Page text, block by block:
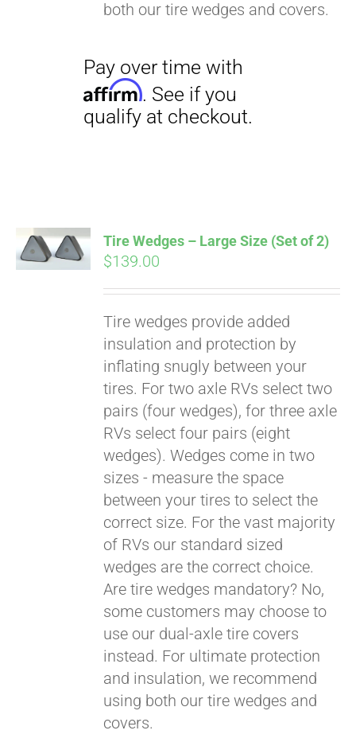
both our tire wedges and covers.
ADD TO
CART
Tire Wedges – Large Size (Set of 2)
$139.00
Tire wedges provide added
insulation and protection by
inflating snugly between your
tires. For two axle RVs select two
pairs (four wedges), for three axle
RVs select four pairs (eight
wedges). Wedges come in two
sizes - measure the space
between your tires to select the
correct size. For the vast majority
of RVs our standard sized
wedges are the correct choice.
Are tire wedges mandatory? No,
some customers may choose to
use our dual-axle tire covers
instead. For ultimate protection
and insulation, we recommend
using both our tire wedges and
covers.